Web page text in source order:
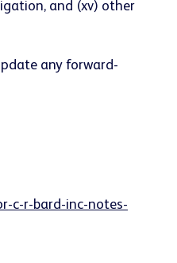
and (xv) other
any forward-
c-r-bard-inc-notes-